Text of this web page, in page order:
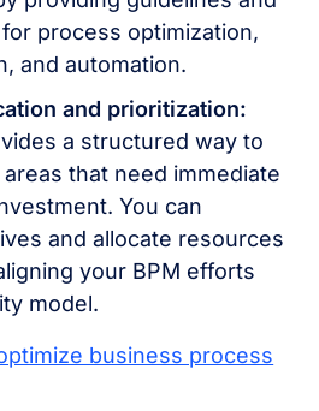
process optimization,
and automation.
and prioritization:
a structured way to
that need immediate
You can
and allocate resources
your BPM efforts
model.
business process